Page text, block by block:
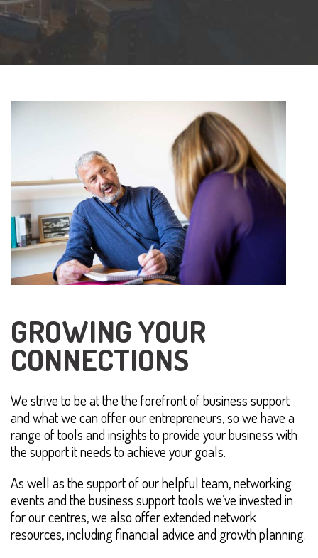
GROWING YOUR
CONNECTIONS
We strive to be at the the forefront of business support
and what we can offer our entrepreneurs, so we have a
range of tools and insights to provide your business with
the support it needs to achieve your goals.
As well as the support of our helpful team, networking
events and the business support tools we’ve invested in
for our centres, we also offer extended network
resources, including financial advice and growth planning.